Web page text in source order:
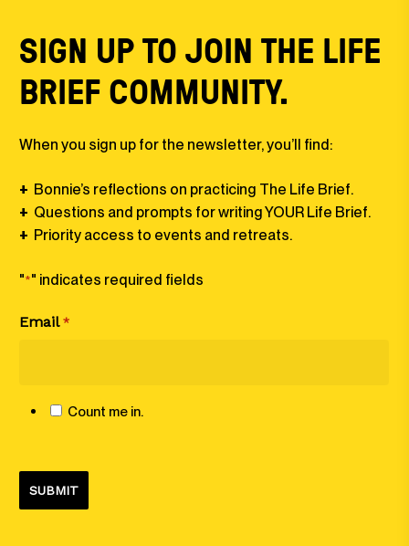
SIGN UP TO JOIN THE LIFE
BRIEF COMMUNITY.
When you sign up for the newsletter, you’ll find:
+ Bonnie’s reflections on practicing The Life Brief⁠⁠.
+ Questions and prompts for writing YOUR Life Brief⁠.
+ Priority access to events and retreats.
"*" indicates required fields
Email *
Count me in.